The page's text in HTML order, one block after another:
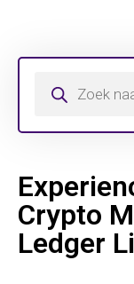
Crypto
Ledger